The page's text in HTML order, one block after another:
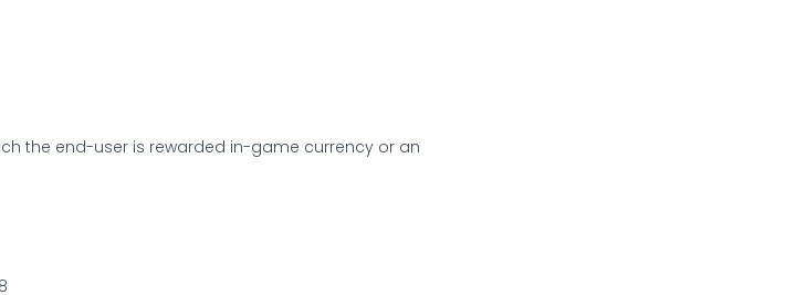
the end-user is rewarded in-game currency or an